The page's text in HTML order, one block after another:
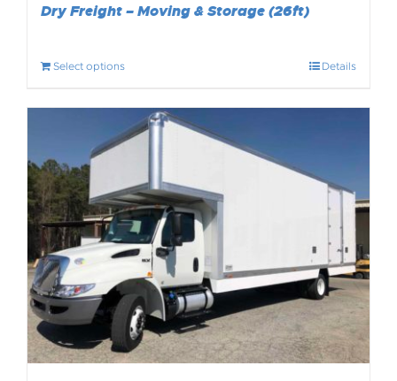
Dry Freight – Moving & Storage (26ft)
Select options Details